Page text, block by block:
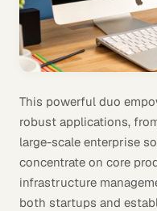
This powerful duo
robust applications,
large-scale enterprise
concentrate on core
infrastructure
both startups and